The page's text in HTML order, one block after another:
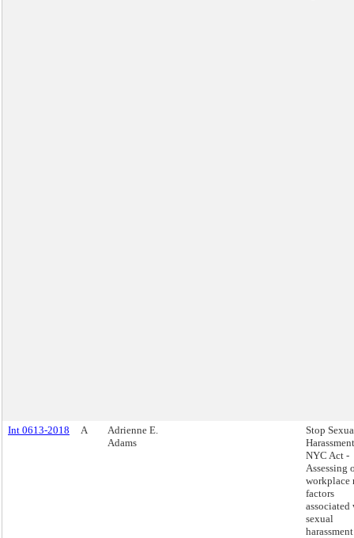
Int 0613-2018 A
Adrienne E.
Adams
Stop
NYC Act -
Assessing
workplace
factors
associated
sexual
harassment